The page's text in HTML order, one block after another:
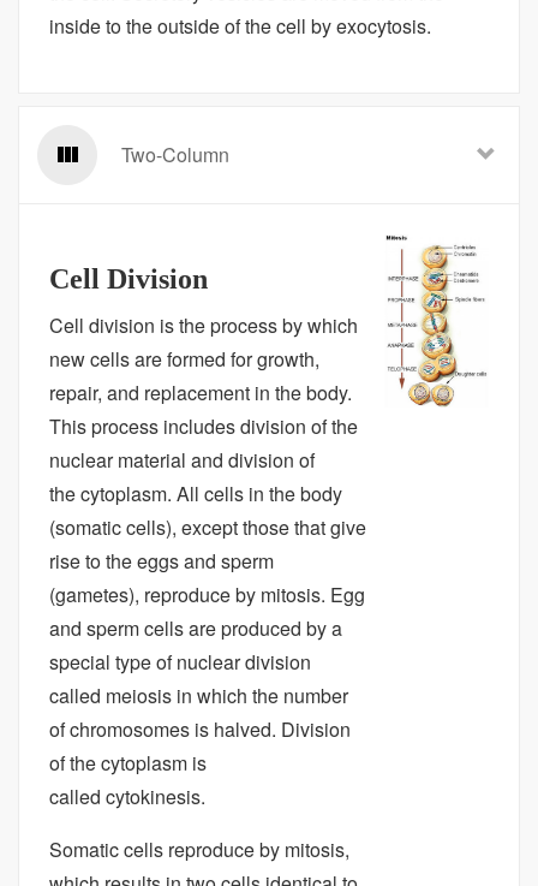
inside to the outside of the cell by exocytosis.
Two-Column
Cell Division
Cell division is the process by which
new cells are formed for growth,
repair, and replacement in the body.
This process includes division of the
nuclear material and division of
the cytoplasm. All cells in the body
(somatic cells), except those that give
rise to the eggs and sperm
(gametes), reproduce by mitosis. Egg
and sperm cells are produced by a
special type of nuclear division
called meiosis in which the number
of chromosomes is halved. Division
of the cytoplasm is
called cytokinesis.
Somatic cells reproduce by mitosis,